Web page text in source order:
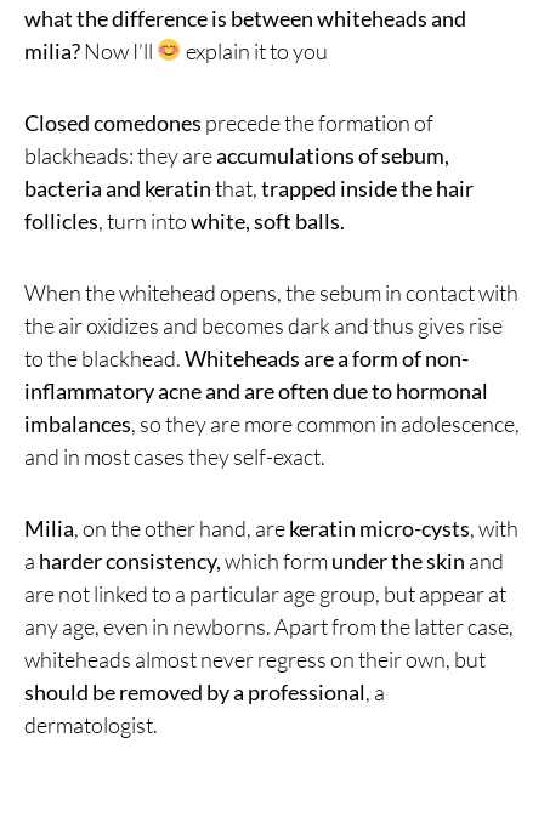
what the difference is between whiteheads and
milia?Now I’ll explain it to you
Closed comedones precede the formation of
blackheads: they areaccumulations of sebum,
bacteria and keratinthat,trapped inside the hair
follicles, turn intowhite, soft balls.
When the whitehead opens, the sebum in contact with
the air oxidizes and becomes dark and thus gives rise
to the blackhead.Whiteheads are a form of non-
inflammatory acne and are often due to hormonal
imbalances, so they are more common in adolescence,
and in most cases they self-exact.
Milia, on the other hand, arekeratin micro-cysts, with
a harder consistency,which formunder the skin and
are not linked to a particular age group, but appear at
any age, even in newborns. Apart from the latter case,
whiteheads almost never regress on their own, but
should be removed by a professional, a
dermatologist.